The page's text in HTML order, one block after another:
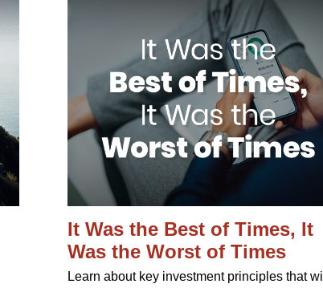
It Was the Best of Times, It
Was the Worst of Times
Learn about key investment principles that will